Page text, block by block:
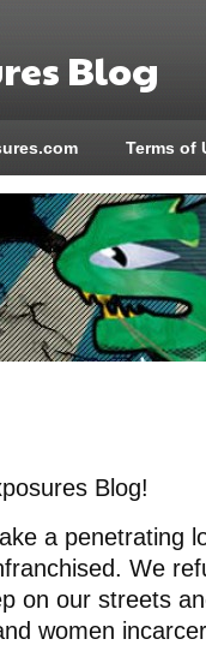
Blog
Terms of
Blog!
a penetrating
We
on our streets
women